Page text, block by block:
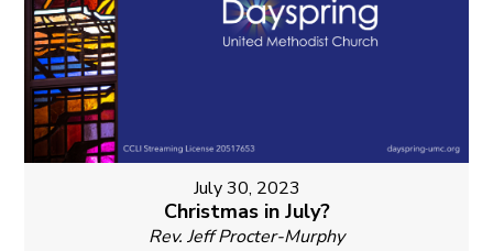
July 30, 2023
Christmas in July?
Rev. Jeff Procter-Murphy